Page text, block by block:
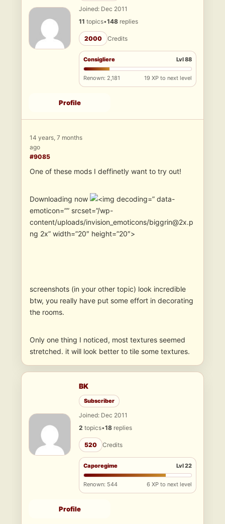
Joined: Dec 2011
11 topics•148 replies
2000 Credits
Consigliere Lvl 88
Renown: 2,181 19 XP to next level
Profile
14 years, 7 months
ago
#9085
One of these mods I deffinetly want to try out!
Downloading now
” data-
emoticon=”” srcset=”/wp-
content/uploads/invision_emoticons/biggrin@2x.p
ng 2x” width=”20″ height=”20″>
screenshots (in your other topic) look incredible
btw, you really have put some effort in decorating
the rooms.
Only one thing I noticed, most textures seemed
stretched. it will look better to tile some textures.
BK
Subscriber
Joined: Dec 2011
2 topics•18 replies
520 Credits
Caporegime Lvl 22
Renown: 544 6 XP to next level
Profile